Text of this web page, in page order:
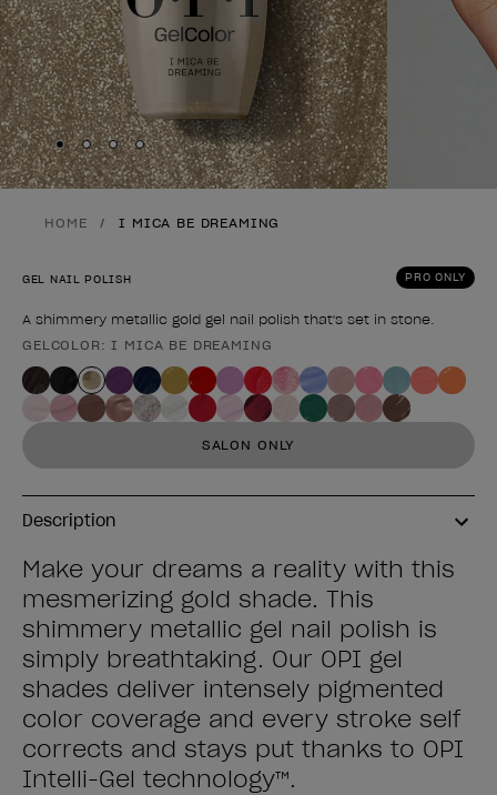
Skip to slide1
Skip to slide2
Skip to slide3
Skip to slide4
HOME I MICA BE DREAMING
PRO ONLY
GEL NAIL POLISH
A shimmery metallic gold gel nail polish that's set in stone.
Product form
GELCOLOR: I MICA BE DREAMING
SALON ONLY
Description
Make your dreams a reality with this
mesmerizing gold shade. This
shimmery metallic gel nail polish is
simply breathtaking. Our OPI gel
shades deliver intensely pigmented
color coverage and every stroke self
corrects and stays put thanks to OPI
Intelli-Gel technology™.